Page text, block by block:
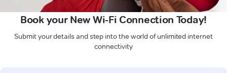
Book your New Wi-Fi Connection Today!
Submit your details and step into the world of unlimited internet
connectivity